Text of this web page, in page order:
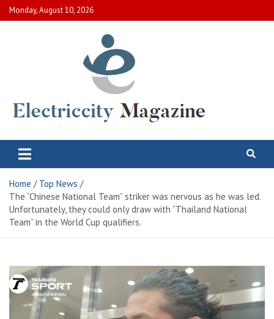
Skip
to
Monday, August 10, 2026
Electric City Magazine
Home
Top News
The “Chinese National Team” striker was nervous as he was led.
Unfortunately, they could only draw with “Thailand National
Team” in the World Cup qualifiers.